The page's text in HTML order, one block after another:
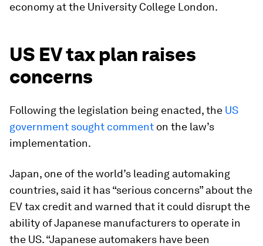
economy at the University College London.
US EV tax plan raises
concerns
Following the legislation being enacted, the US
government sought comment on the law’s
implementation.
Japan, one of the world’s leading automaking
countries, said it has “serious concerns” about the
EV tax credit and warned that it could disrupt the
ability of Japanese manufacturers to operate in
the US. “Japanese automakers have been